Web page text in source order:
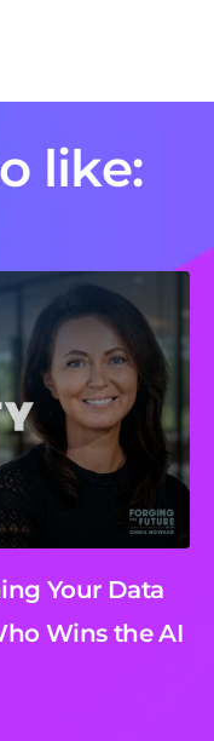
like:
Your Data
Wins the AI